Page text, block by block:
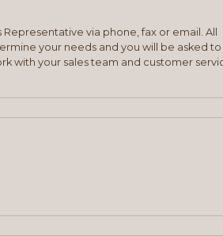
via phone, fax or email. All
your needs and you will be asked to
with your sales team and customer